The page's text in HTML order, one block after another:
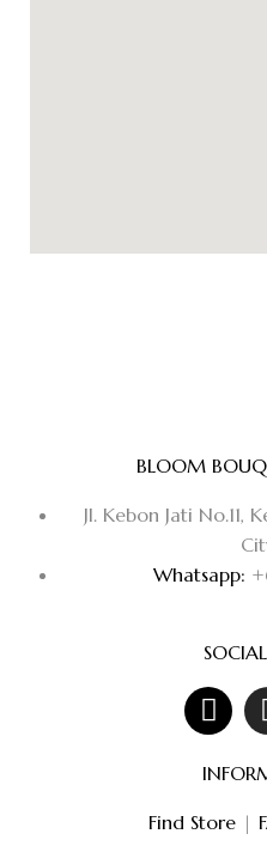
BLOOM
Jl. Kebon Jati No.11,
Whatsapp:
Find Store|